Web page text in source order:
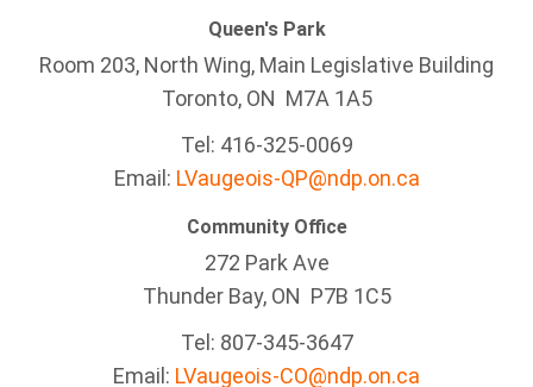
Queen's Park
Room 203, North Wing, Main Legislative Building
Toronto, ON M7A 1A5
Tel: 416-325-0069
Email: LVaugeois-QP@ndp.on.ca
Community Office
272 Park Ave
Thunder Bay, ON P7B 1C5
Tel: 807-345-3647
Email: LVaugeois-CO@ndp.on.ca